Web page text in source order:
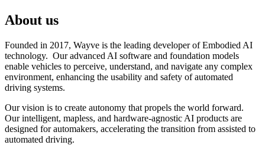
About us
Founded in 2017, Wayve is the leading developer of Embodied AI
technology. Our advanced AI software and foundation models
enable vehicles to perceive, understand, and navigate any complex
environment, enhancing the usability and safety of automated
driving systems.
Our vision is to create autonomy that propels the world forward.
Our intelligent, mapless, and hardware-agnostic AI products are
designed for automakers, accelerating the transition from assisted to
automated driving.